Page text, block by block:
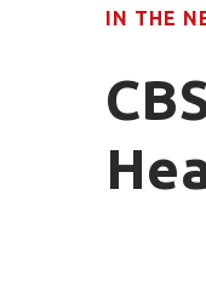
IN THE